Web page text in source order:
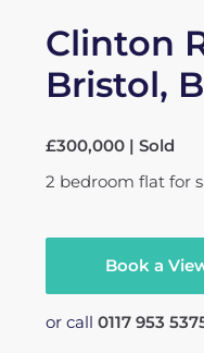
Clinton
Bristol,
£300,000 | Sold
2 bedroom flat for
Book a
or call 0117 953